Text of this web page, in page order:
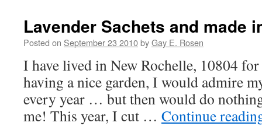
Lavender Sachets and made
Posted on September 23 2010byGay E. Rosen
I have lived in New Rochelle, 10804
having a nice garden, I would admire
every year … but then would do
me! This year, I cut … Continue